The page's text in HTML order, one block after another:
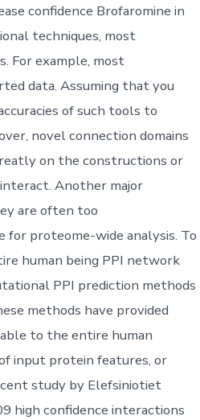
confidence Brofaromine in
techniques, most
For example, most
data. Assuming that you
of such tools to
novel connection domains
on the constructions or
Another major
are often too
for proteome-wide analysis. To
human being PPI network
PPI prediction methods
methods have provided
to the entire human
input protein features, or
study by Elefsiniotiet
high confidence interactions